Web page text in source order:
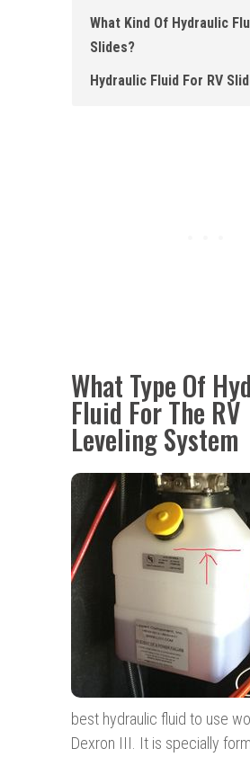
What Kind Of Hydraulic
Slides?
Hydraulic Fluid For RV
What Type Of
Fluid For The RV
Leveling System
best hydraulic fluid to use
Dexron III. It is specially